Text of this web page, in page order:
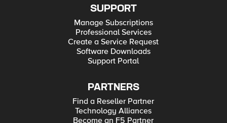
SUPPORT
Manage Subscriptions
Professional Services
Create a Service Request
Software Downloads
Support Portal
PARTNERS
Find a Reseller Partner
Technology Alliances
Become an F5 Partner